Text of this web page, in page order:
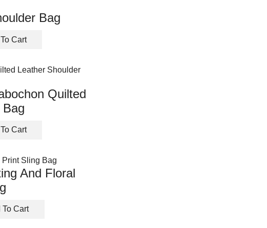
Bag
Cart
Quilted
Bag
Cart
And Floral
To Cart